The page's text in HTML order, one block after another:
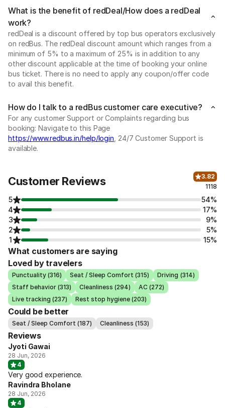
What is the benefit of redDeal/How does a redDeal
work?
redDeal is a discount offered by top bus operators exclusively
on redBus. The redDeal discount amount which ranges from a
minimum of 5% to a maximum of 25% is in addition to any
other discount applicable at the time of booking your online
bus ticket. There is no need to apply any coupon/offer code
to avail this benefit.
How do I talk to a redBus customer care executive?
For any customer Support or Complaints regarding bus
booking: Navigate to this Page
https://www.redbus.in/help/login , 24/7 Customer Support is
available.
Customer Reviews
3.82
1118
5
54%
4
17%
3
9%
2
5%
1
15%
What customers are saying
Loved by travelers
Punctuality (316) Seat / Sleep Comfort (315)
Driving (314)
Staff behavior (313)
Cleanliness (294)
AC (272)
Live tracking (237)
Rest stop hygiene (203)
Could be better
Seat / Sleep Comfort (187) Cleanliness (153)
Reviews
Jyoti Gawai
28 Jun, 2026
4
Very good experience.
Ravindra Bholane
28 Jun, 2026
4